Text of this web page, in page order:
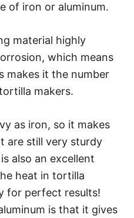
of iron or aluminum.
material highly
which means
makes it the number
makers.
as iron, so it makes
are still very sturdy
also an excellent
heat in tortilla
for perfect results!
is that it gives